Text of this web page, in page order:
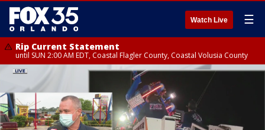
Watch Live ☰
Rip Current Statement
until SUN 2:00 AM EDT, Coastal Flagler County, Coastal Volusia County